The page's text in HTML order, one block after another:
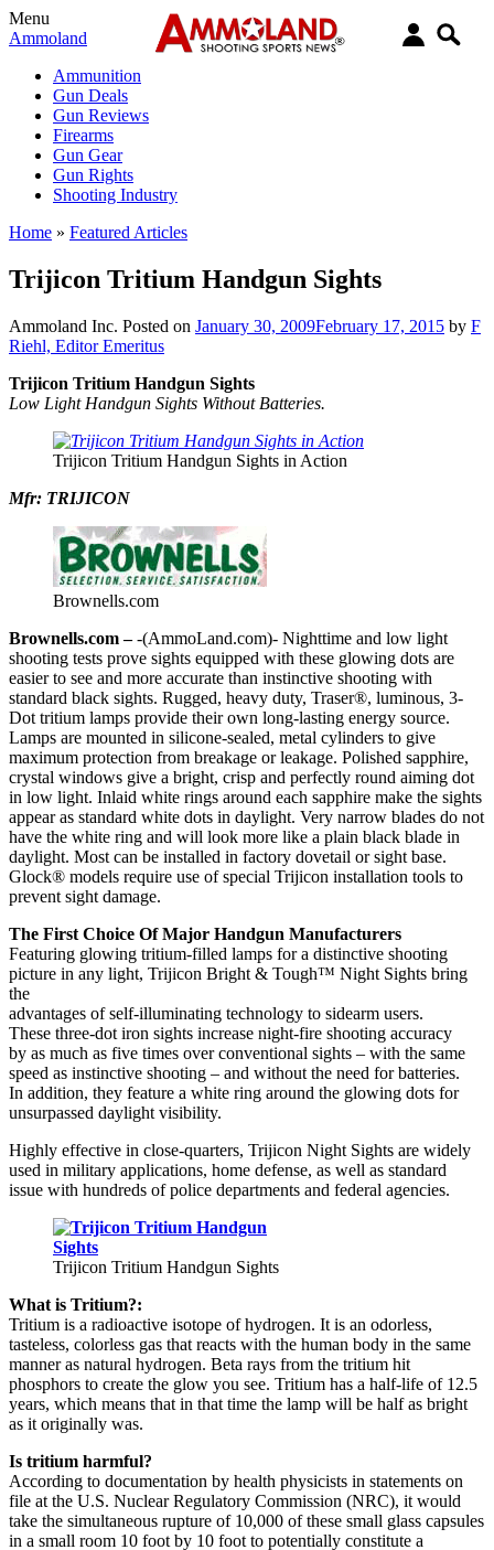
Menu
Ammoland
Ammunition
Gun Deals
Gun Reviews
Firearms
Gun Gear
Gun Rights
Shooting Industry
Home » Featured Articles
Trijicon Tritium Handgun Sights
Ammoland Inc. Posted on January 30, 2009February 17, 2015 by F
Riehl, Editor Emeritus
Trijicon Tritium Handgun Sights
Low Light Handgun Sights Without Batteries.
Trijicon Tritium Handgun Sights in Action
Mfr: TRIJICON
Brownells.com
Brownells.com –-(AmmoLand.com)- Nighttime and low light
shooting tests prove sights equipped with these glowing dots are
easier to see and more accurate than instinctive shooting with
standard black sights. Rugged, heavy duty, Traser®, luminous, 3-
Dot tritium lamps provide their own long-lasting energy source.
Lamps are mounted in silicone-sealed, metal cylinders to give
maximum protection from breakage or leakage. Polished sapphire,
crystal windows give a bright, crisp and perfectly round aiming dot
in low light. Inlaid white rings around each sapphire make the sights
appear as standard white dots in daylight. Very narrow blades do not
have the white ring and will look more like a plain black blade in
daylight. Most can be installed in factory dovetail or sight base.
Glock® models require use of special Trijicon installation tools to
prevent sight damage.
The First Choice Of Major Handgun Manufacturers
Featuring glowing tritium-filled lamps for a distinctive shooting
picture in any light, Trijicon Bright & Tough™ Night Sights bring
the
advantages of self-illuminating technology to sidearm users.
These three-dot iron sights increase night-fire shooting accuracy
by as much as five times over conventional sights – with the same
speed as instinctive shooting – and without the need for batteries.
In addition, they feature a white ring around the glowing dots for
unsurpassed daylight visibility.
Highly effective in close-quarters, Trijicon Night Sights are widely
used in military applications, home defense, as well as standard
issue with hundreds of police departments and federal agencies.
Trijicon Tritium Handgun Sights
What is Tritium?:
Tritium is a radioactive isotope of hydrogen. It is an odorless,
tasteless, colorless gas that reacts with the human body in the same
manner as natural hydrogen. Beta rays from the tritium hit
phosphors to create the glow you see. Tritium has a half-life of 12.5
years, which means that in that time the lamp will be half as bright
as it originally was.
Is tritium harmful?
According to documentation by health physicists in statements on
file at the U.S. Nuclear Regulatory Commission (NRC), it would
take the simultaneous rupture of 10,000 of these small glass capsules
in a small room 10 foot by 10 foot to potentially constitute a